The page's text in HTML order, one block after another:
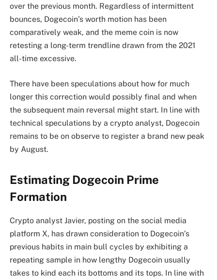
over the previous month. Regardless of intermittent
bounces, Dogecoin’s worth motion has been
comparatively weak, and the meme coin is now
retesting a long-term trendline drawn from the 2021
all-time excessive.
There have been speculations about how for much
longer this correction would possibly final and when
the subsequent main reversal might start. In line with
technical speculations by a crypto analyst, Dogecoin
remains to be on observe to register a brand new peak
by August.
Estimating Dogecoin Prime
Formation
Crypto analyst Javier, posting on the social media
platform X, has drawn consideration to Dogecoin’s
previous habits in main bull cycles by exhibiting a
repeating sample in how lengthy Dogecoin usually
takes to kind each its bottoms and its tops. In line with